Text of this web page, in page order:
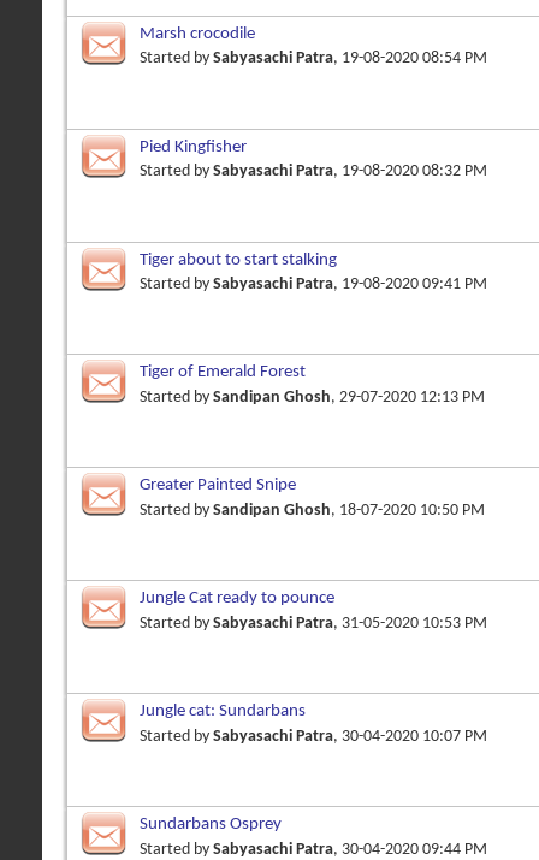
Marsh crocodile
Started by Sabyasachi Patra, 19-08-2020 08:54 PM
Pied Kingfisher
Started by Sabyasachi Patra, 19-08-2020 08:32 PM
Tiger about to start stalking
Started by Sabyasachi Patra, 19-08-2020 09:41 PM
Tiger of Emerald Forest
Started by Sandipan Ghosh, 29-07-2020 12:13 PM
Greater Painted Snipe
Started by Sandipan Ghosh, 18-07-2020 10:50 PM
Jungle Cat ready to pounce
Started by Sabyasachi Patra, 31-05-2020 10:53 PM
Jungle cat: Sundarbans
Started by Sabyasachi Patra, 30-04-2020 10:07 PM
Sundarbans Osprey
Started by Sabyasachi Patra, 30-04-2020 09:44 PM